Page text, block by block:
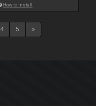
How to install
4 5